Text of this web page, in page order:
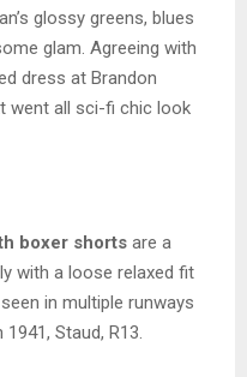
glossy greens, blues
glam. Agreeing with
dress at Brandon
went all sci-fi chic look
h boxer shortsare a
with a loose relaxed fit
in multiple runways
Staud, R13.